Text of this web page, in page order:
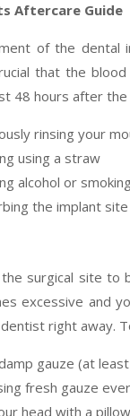
Aftercare Guide
of the dental
that the
48 hours after
rinsing your
using a straw
alcohol or smoking
the implant
surgical site to
excessive and
right away.
gauze (at
fresh gauze
head with a